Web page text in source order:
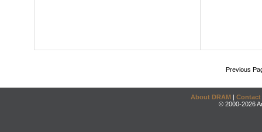
Previous
About DRAM | Contact
© 2000-2026